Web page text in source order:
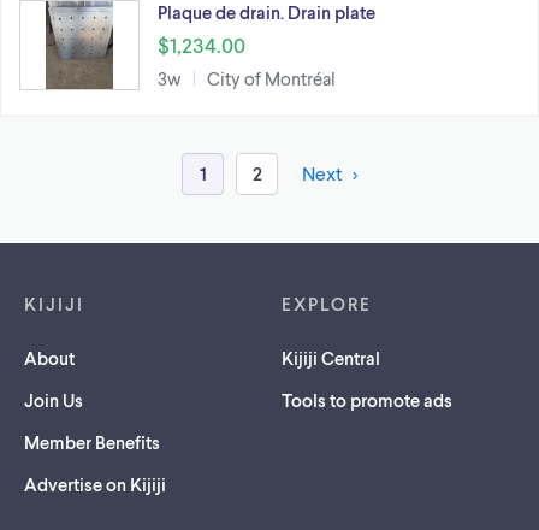
Plaque de drain. Drain plate
$1,234.00
3w City of Montréal
1 2 Next
KIJIJI
About
Join Us
Member Benefits
Advertise on Kijiji
EXPLORE
Kijiji Central
Tools to promote ads